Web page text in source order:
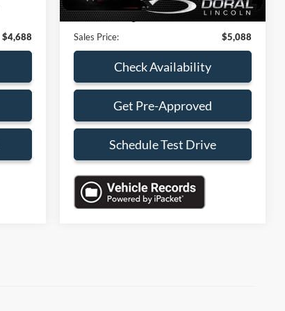
$4,688
Electronic Filing Fee:
+$199
Sales Price:
$5,088
Check Availability
Get Pre-Approved
Schedule Test Drive